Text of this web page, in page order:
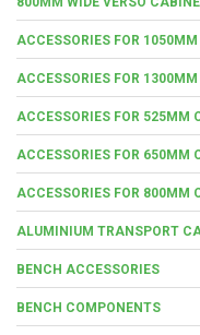
ACCESSORIES FOR
ACCESSORIES FOR
ACCESSORIES FOR 525MM
ACCESSORIES FOR 650MM
ACCESSORIES FOR 800MM
ALUMINIUM TRANSPORT
BENCH ACCESSORIES
BENCH COMPONENTS